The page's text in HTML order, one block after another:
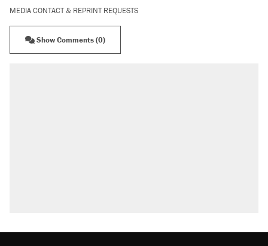
MEDIA CONTACT & REPRINT REQUESTS
Show Comments (0)